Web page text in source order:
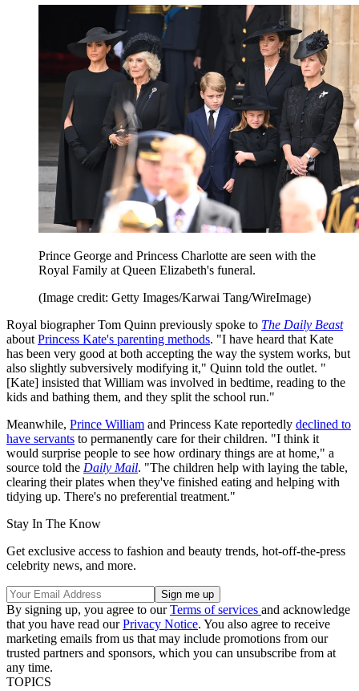
Prince George and Princess Charlotte are seen with the
Royal Family at Queen Elizabeth's funeral.
(Image credit: Getty Images/Karwai Tang/WireImage)
Royal biographer Tom Quinn previously spoke to The Daily Beast
about Princess Kate's parenting methods. "I have heard that Kate
has been very good at both accepting the way the system works, but
also slightly subversively modifying it," Quinn told the outlet. "
[Kate] insisted that William was involved in bedtime, reading to the
kids and bathing them, and they split the school run."
Meanwhile, Prince William and Princess Kate reportedly declined to
have servants to permanently care for their children. "I think it
would surprise people to see how ordinary things are at home," a
source told the Daily Mail. "The children help with laying the table,
clearing their plates when they've finished eating and helping with
tidying up. There's no preferential treatment."
Stay In The Know
Get exclusive access to fashion and beauty trends, hot-off-the-press
celebrity news, and more.
By signing up, you agree to ourTerms of services and acknowledge
that you have read ourPrivacy Notice. You also agree to receive
marketing emails from us that may include promotions from our
trusted partners and sponsors, which you can unsubscribe from at
any time.
TOPICS